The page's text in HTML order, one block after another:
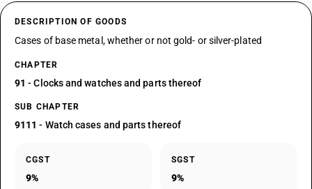
DESCRIPTION OF GOODS
Cases of base metal, whether or not gold- or silver-plated
CHAPTER
91 - Clocks and watches and parts thereof
SUB CHAPTER
9111 - Watch cases and parts thereof
CGST
9%
SGST
9%